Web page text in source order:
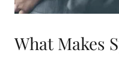
What Makes